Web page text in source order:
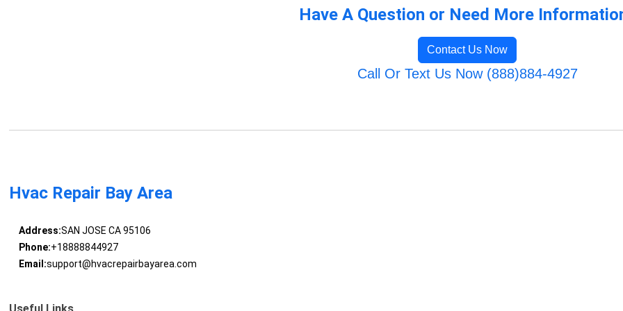
Have A Question or Need More
Contact Us Now
Call Or Text Us Now (888)884-4927
Hvac Repair Bay Area
Address:SAN JOSE CA 95106
Phone:+18888844927
Email:support@hvacrepairbayarea.com